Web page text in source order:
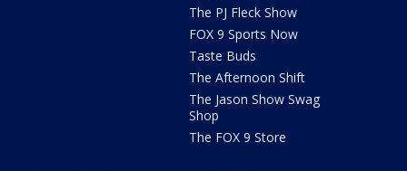
The PJ Fleck Show
FOX 9 Sports Now
Taste Buds
The Afternoon Shift
The Jason Show Swag
Shop
The FOX 9 Store